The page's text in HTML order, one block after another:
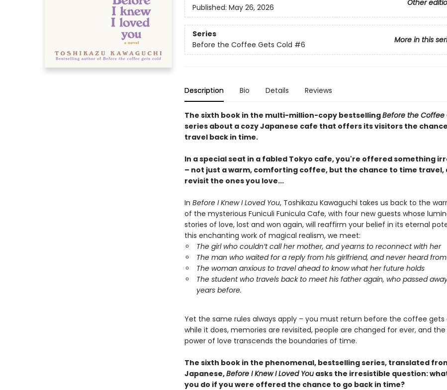
Other
Published: May 26, 2026
Series
More in this
Before the Coffee Gets Cold #6
Description Bio Details Reviews
The sixth book in the multi-million-copy bestsellingBefore the Coffee
series about a cozy Japanese cafe that offers its visitors the
travel back in time.
In a special seat in a fabled Tokyo cafe, you're offered something
– not just a warm, comforting coffee, but the chance to time travel,
revisit the ones you love...
In Before I Knew I Loved You, Toshikazu Kawaguchi takes us back to the
of the mysterious Funiculi Funicula Cafe, with four new guests whose
stories of love, lost and won again, will reaffirm your belief in its eternal
this enchanting work of magical realism, we meet:
The girl who couldn’t call her mother, and yearns to reconnect with her
The man who waited for a reply from his girlfriend, and never heard
The woman anxious to travel ahead to know what her future holds
The student who travels back to meet his father again, who passed
years before.
Yet the same rules always apply – you must return before the coffee gets
while it does, memories are revisited, people are changed for ever, and
power of love transcends the boundaries of time.
The sixth book in the phenomenal, bestselling series, translated
Japanese,Before I Knew I Loved Youasks the irresistible question:
you do if you were offered the chance to go back in time?